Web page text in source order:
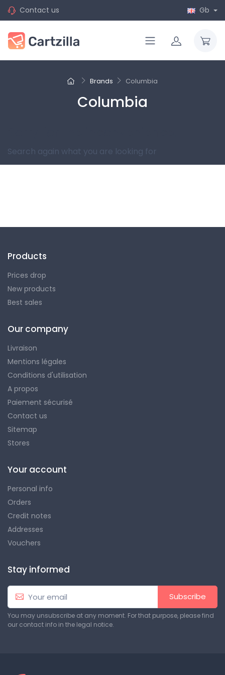
Contact us Gb
Brands Columbia
Columbia
Search again what you are looking for
Products
Prices drop
New products
Best sales
Our company
Livraison
Mentions légales
Conditions d'utilisation
A propos
Paiement sécurisé
Contact us
Sitemap
Stores
Your account
Personal info
Orders
Credit notes
Addresses
Vouchers
Stay informed
Subscribe
You may unsubscribe at any moment. For that purpose, please find
our contact info in the legal notice.